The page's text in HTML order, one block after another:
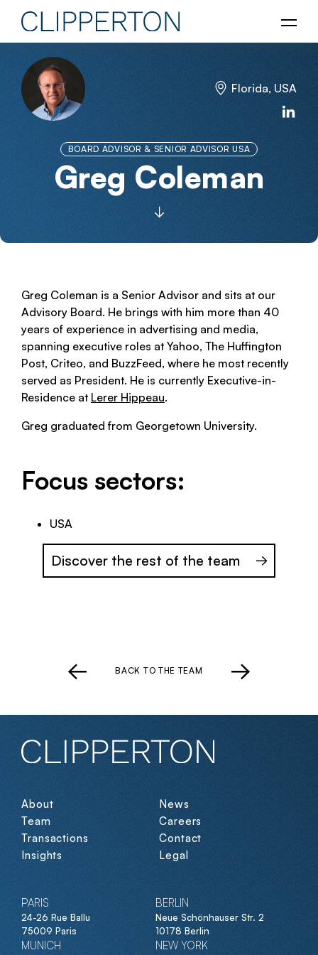
BOARD ADVISOR & SENIOR ADVISOR USA
Greg Coleman
Florida, USA
Greg Coleman is a Senior Advisor and sits at our
Advisory Board. He brings with him more than 40
years of experience in advertising and media,
spanning executive roles at Yahoo, The Huffington
Post, Criteo, and BuzzFeed, where he most recently
served as President. He is currently Executive-in-
Residence at Lerer Hippeau.
Greg graduated from Georgetown University.
Focus sectors:
USA
Discover the rest of the team
BACK TO THE TEAM
About
Team
Transactions
Insights
News
Careers
Contact
Legal
PARIS
24-26 Rue Ballu
75009 Paris
BERLIN
Neue Schönhauser Str. 2
10178 Berlin
MUNICH NEW YORK